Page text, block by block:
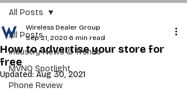
All Posts
Industry News & Trends
MVNO Spotlight
Phone Review
All Posts
How to advertise your store for
free
Wireless Dealer Group
Sep 21, 2020 6 min read
Updated:Aug 30, 2021